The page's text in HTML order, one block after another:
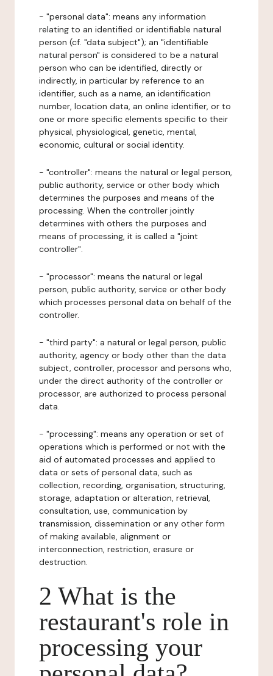
- "personal data": means any information
relating to an identified or identifiable natural
person (cf. "data subject"); an "identifiable
natural person" is considered to be a natural
person who can be identified, directly or
indirectly, in particular by reference to an
identifier, such as a name, an identification
number, location data, an online identifier, or to
one or more specific elements specific to their
physical, physiological, genetic, mental,
economic, cultural or social identity.
- "controller": means the natural or legal person,
public authority, service or other body which
determines the purposes and means of the
processing. When the controller jointly
determines with others the purposes and
means of processing, it is called a "joint
controller".
- "processor": means the natural or legal
person, public authority, service or other body
which processes personal data on behalf of the
controller.
- "third party": a natural or legal person, public
authority, agency or body other than the data
subject, controller, processor and persons who,
under the direct authority of the controller or
processor, are authorized to process personal
data.
- "processing": means any operation or set of
operations which is performed or not with the
aid of automated processes and applied to
data or sets of personal data, such as
collection, recording, organisation, structuring,
storage, adaptation or alteration, retrieval,
consultation, use, communication by
transmission, dissemination or any other form
of making available, alignment or
interconnection, restriction, erasure or
destruction.
2 What is the
restaurant's role in
processing your